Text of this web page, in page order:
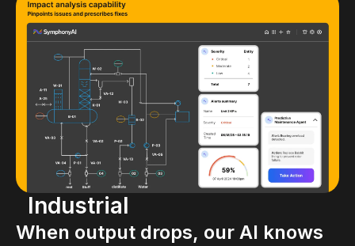
Industrial
When output drops, our AI knows